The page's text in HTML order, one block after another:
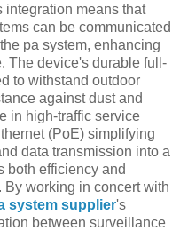
integration means that
can be communicated
pa system, enhancing
The device's durable full-
to withstand outdoor
against dust and
in high-traffic service
(PoE) simplifying
data transmission into a
both efficiency and
By working in concert with
system supplier's
between surveillance